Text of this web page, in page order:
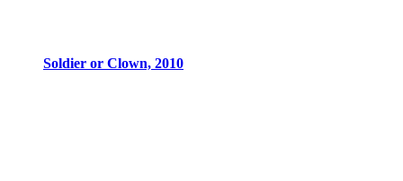
Soldier or Clown, 2010